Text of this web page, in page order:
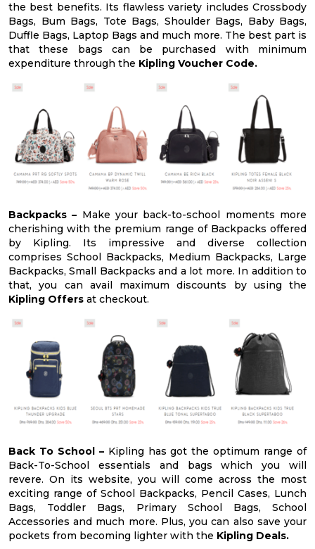
the best benefits. Its flawless variety includes Crossbody
Bags, Bum Bags, Tote Bags, Shoulder Bags, Baby Bags,
Duffle Bags, Laptop Bags and much more. The best part is
that these bags can be purchased with minimum
expenditure through the Kipling Voucher Code.
Backpacks – Make your back-to-school moments more
cherishing with the premium range of Backpacks offered
by Kipling. Its impressive and diverse collection
comprises School Backpacks, Medium Backpacks, Large
Backpacks, Small Backpacks and a lot more. In addition to
that, you can avail maximum discounts by using the
Kipling Offers at checkout.
Back To School – Kipling has got the optimum range of
Back-To-School essentials and bags which you will
revere. On its website, you will come across the most
exciting range of School Backpacks, Pencil Cases, Lunch
Bags, Toddler Bags, Primary School Bags, School
Accessories and much more. Plus, you can also save your
pockets from becoming lighter with the Kipling Deals.